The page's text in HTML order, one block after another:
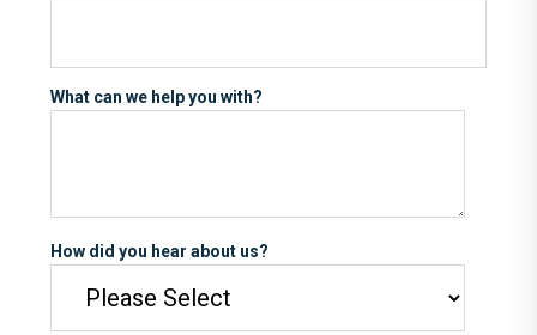
What can we help you with?
How did you hear about us?